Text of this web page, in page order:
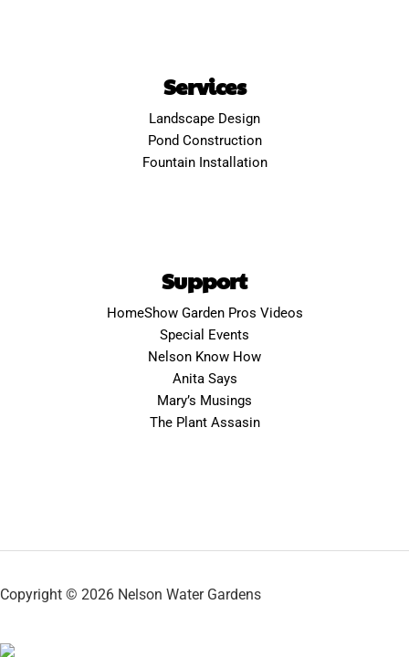
Services
Landscape Design
Pond Construction
Fountain Installation
Support
HomeShow Garden Pros Videos
Special Events
Nelson Know How
Anita Says
Mary’s Musings
The Plant Assasin
Copyright © 2026 Nelson Water Gardens